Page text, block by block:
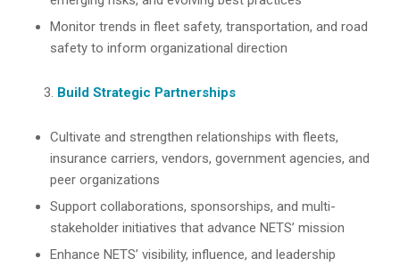
Monitor trends in fleet safety, transportation, and road
safety to inform organizational direction
Build Strategic Partnerships
Cultivate and strengthen relationships with fleets,
insurance carriers, vendors, government agencies, and
peer organizations
Support collaborations, sponsorships, and multi-
stakeholder initiatives that advance NETS’ mission
Enhance NETS’ visibility, influence, and leadership